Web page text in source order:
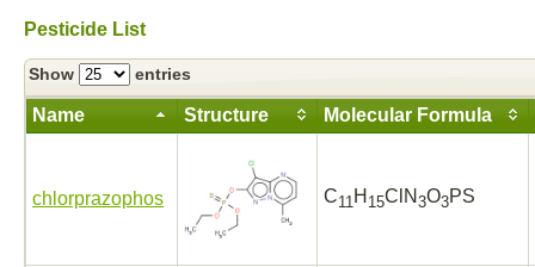
Pesticide List
Show entries
Name Structure Molecular Formula
chlorprazophos C11H 15ClN 3O3PS